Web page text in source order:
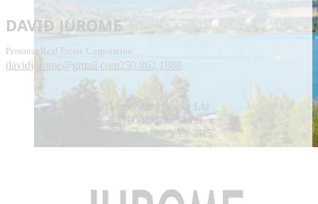
DAVID JUROME
Personal Real Estate Corporation
davidjurome@gmail.com250.862.1888
Macdonald Realty Ltd
2700 Richter Street
Kelowna BC V1Y 2R5